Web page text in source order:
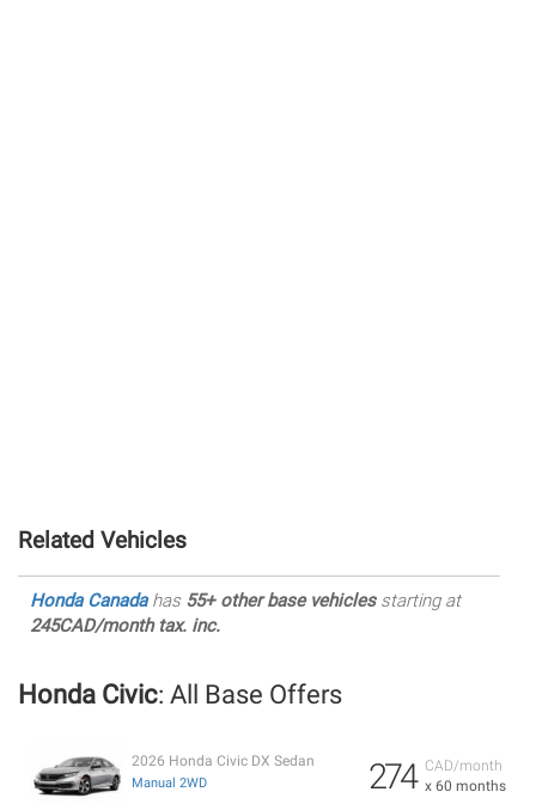
Related Vehicles
Honda Canadahas 55+ other base vehiclesstarting at
245CAD/month tax. inc.
Honda Civic: All Base Offers
CAD/month
x 60 months
274
2026 Honda Civic DX Sedan
Manual 2WD